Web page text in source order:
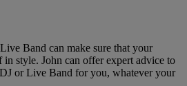
Band can make sure that your
style. John can offer expert advice to
or Live Band for you, whatever your